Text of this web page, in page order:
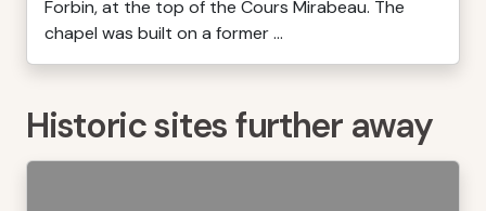
Forbin, at the top of the Cours Mirabeau. The
chapel was built on a former ...
Historic sites further away